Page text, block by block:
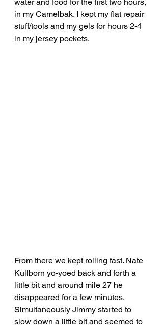
in my Camelbak. I kept my flat repair
stuff/tools and my gels for hours 2-4
in my jersey pockets.
From there we kept rolling fast. Nate
Kullborn yo-yoed back and forth a
little bit and around mile 27 he
disappeared for a few minutes.
Simultaneously Jimmy started to
slow down a little bit and seemed to